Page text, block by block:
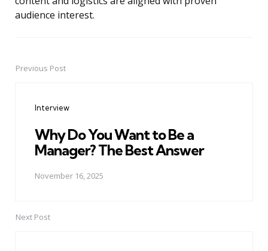
audience interest.
PostPrevious Post
Interview
Why Do You Want to Be a
Manager? The Best Answer
November 16, 2025
Next Post